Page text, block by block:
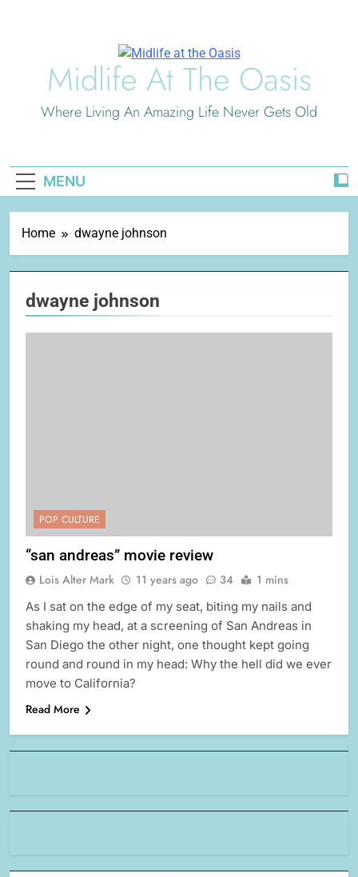
Midlife At The Oasis
Where Living An Amazing Life Never Gets Old
MENU
Home dwayne johnson
dwayne johnson
POP CULTURE
“san andreas” movie review
Lois Alter Mark 11 years ago 34 1 mins
As I sat on the edge of my seat, biting my nails and
shaking my head, at a screening of San Andreas in
San Diego the other night, one thought kept going
round and round in my head: Why the hell did we ever
move to California?
Read More